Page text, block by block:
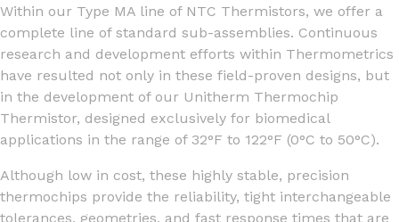
Within our Type MA line of NTC Thermistors, we offer a
complete line of standard sub-assemblies. Continuous
research and development efforts within Thermometrics
have resulted not only in these field-proven designs, but
in the development of our Unitherm Thermochip
Thermistor, designed exclusively for biomedical
applications in the range of 32°F to 122°F (0°C to 50°C).
Although low in cost, these highly stable, precision
thermochips provide the reliability, tight interchangeable
tolerances, geometries, and fast response times that are